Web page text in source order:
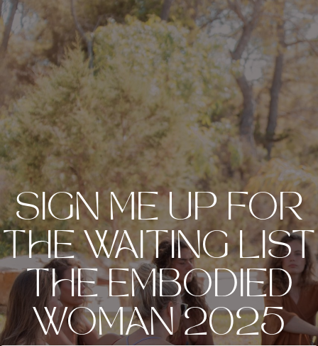
SIGN ME UP FOR
THE WAITING LIST
THE EMBODIED
WOMAN 2025